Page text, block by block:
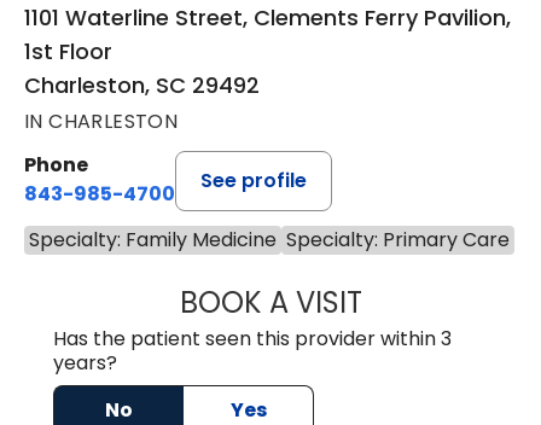
1101 Waterline Street, Clements Ferry Pavilion,
1st Floor
Charleston, SC 29492
IN CHARLESTON
Phone
843-985-4700
See profile
Specialty: Family Medicine Specialty: Primary Care
BOOK A VISITAARON
Has the patient seen this provider within 3
years?
No
Yes